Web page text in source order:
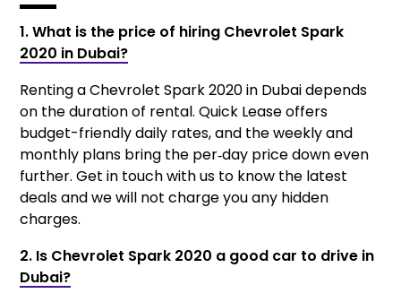
1. What is the price of hiring Chevrolet Spark
2020 in Dubai?
Renting a Chevrolet Spark 2020 in Dubai depends
on the duration of rental. Quick Lease offers
budget-friendly daily rates, and the weekly and
monthly plans bring the per‑day price down even
further. Get in touch with us to know the latest
deals and we will not charge you any hidden
charges.
2. Is Chevrolet Spark 2020 a good car to drive in
Dubai?